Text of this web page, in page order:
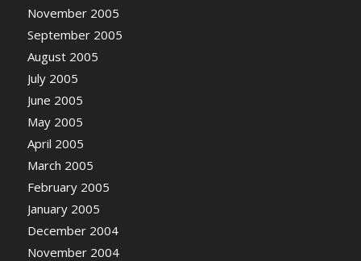
November 2005
September 2005
August 2005
July 2005
June 2005
May 2005
April 2005
March 2005
February 2005
January 2005
December 2004
November 2004